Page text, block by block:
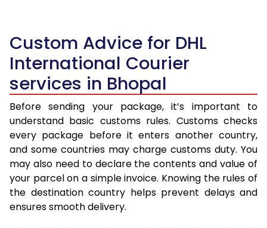
Custom Advice for DHL
International Courier
services in Bhopal
Before sending your package, it’s important to
understand basic customs rules. Customs checks
every package before it enters another country,
and some countries may charge customs duty. You
may also need to declare the contents and value of
your parcel on a simple invoice. Knowing the rules of
the destination country helps prevent delays and
ensures smooth delivery.